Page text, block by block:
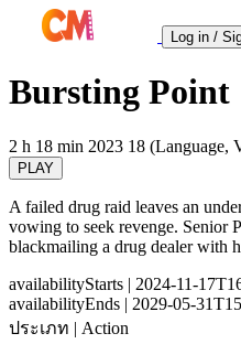
Log in /
Bursting Point
2 h 18 min 2023 18 (Language,
PLAY
A failed drug raid leaves an
vowing to seek revenge. Senior
blackmailing a drug dealer with
availabilityStarts | 2024-11-
availabilityEnds | 2029-05-
ประเภท | Action